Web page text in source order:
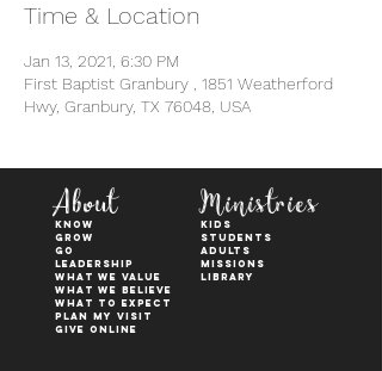
Time & Location
Jan 13, 2021, 6:30 PM
First Baptist Granbury , 1851 Weatherford
Hwy, Granbury, TX 76048, USA
About
KNOW
GROW
GO
Leadership
WHAT WE VALUE
What We Believe
What to Expect
Plan My Visit
Give Online
Ministries
kids
students
adults
Missions
Library